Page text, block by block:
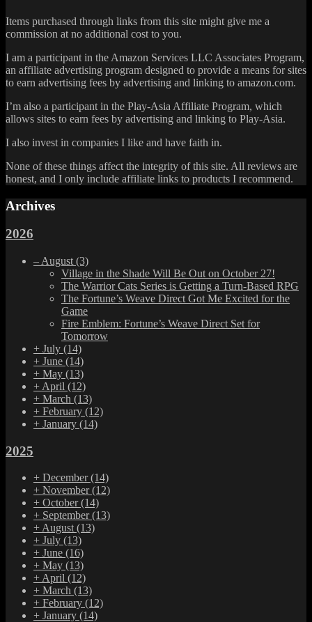
Items purchased through links from this site might give me a
commission at no additional cost to you.
I am a participant in the Amazon Services LLC Associates Program,
an affiliate advertising program designed to provide a means for sites
to earn advertising fees by advertising and linking to amazon.com.
I’m also a participant in the Play-Asia Affiliate Program, which
allows sites to earn fees by advertising and linking to Play-Asia.
I also invest in companies I like and have faith in.
None of these things affect the integrity of this site. All reviews are
honest, and I only include affiliate links to products I recommend.
Archives
2026
– August (3)
Village in the Shade Will Be Out on October 27!
The Warrior Cats Series is Getting a Turn-Based RPG
The Fortune’s Weave Direct Got Me Excited for the
Game
Fire Emblem: Fortune’s Weave Direct Set for
Tomorrow
+ July (14)
+ June (14)
+ May (13)
+ April (12)
+ March (13)
+ February (12)
+ January (14)
2025
+ December(14)
+ November(12)
+ October(14)
+ September(13)
+August(13)
+ July (13)
+ June (16)
+ May (13)
+April (12)
+ March (13)
+ February (12)
+ January (14)